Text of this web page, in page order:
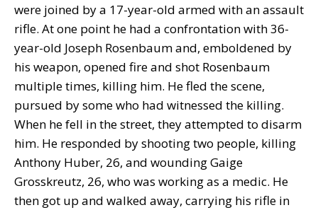
were joined by a 17-year-old armed with an assault
rifle. At one point he had a confrontation with 36-
year-old Joseph Rosenbaum and, emboldened by
his weapon, opened fire and shot Rosenbaum
multiple times, killing him. He fled the scene,
pursued by some who had witnessed the killing.
When he fell in the street, they attempted to disarm
him. He responded by shooting two people, killing
Anthony Huber, 26, and wounding Gaige
Grosskreutz, 26, who was working as a medic. He
then got up and walked away, carrying his rifle in